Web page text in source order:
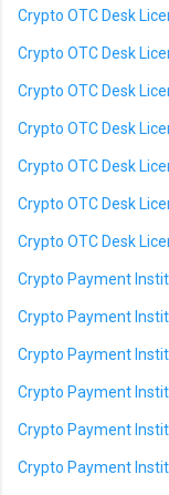
Crypto OTC Desk
Crypto OTC Desk
Crypto OTC Desk
Crypto OTC Desk
Crypto OTC Desk
Crypto OTC Desk
Crypto OTC Desk
Crypto Payment
Crypto Payment
Crypto Payment
Crypto Payment
Crypto Payment
Crypto Payment